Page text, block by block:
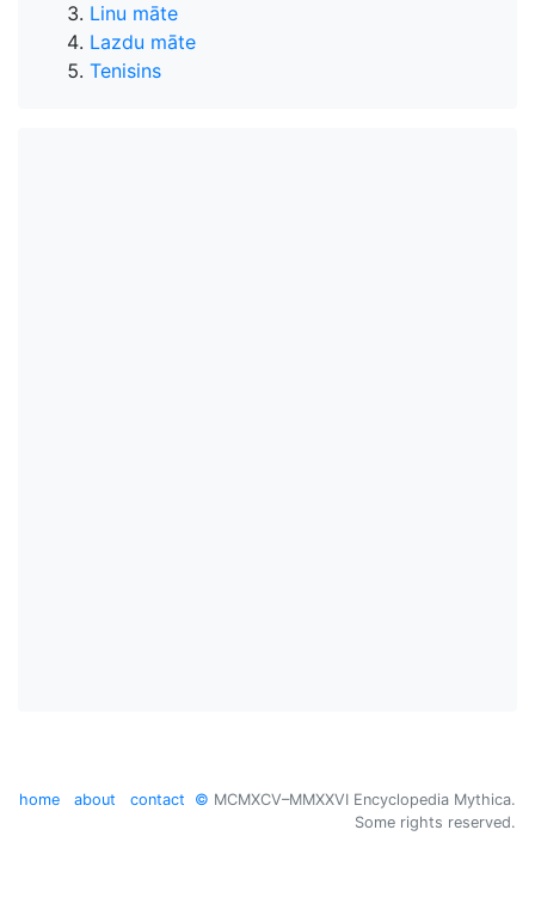
Linu māte
Lazdu māte
Tenisins
home about contact © MCMXCV–MMXXVI Encyclopedia Mythica.
Some rights reserved.